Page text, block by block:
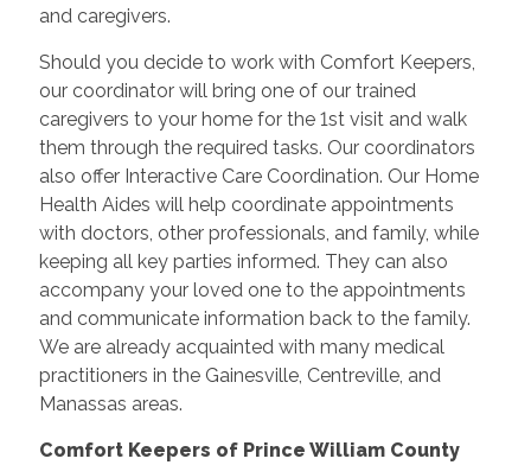
and caregivers.
Should you decide to work with Comfort Keepers,
our coordinator will bring one of our trained
caregivers to your home for the 1st visit and walk
them through the required tasks. Our coordinators
also offer Interactive Care Coordination. Our Home
Health Aides will help coordinate appointments
with doctors, other professionals, and family, while
keeping all key parties informed. They can also
accompany your loved one to the appointments
and communicate information back to the family.
We are already acquainted with many medical
practitioners in the Gainesville, Centreville, and
Manassas areas.
Comfort Keepers of Prince William County